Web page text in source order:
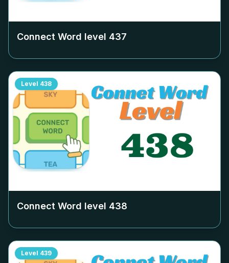
Connect Word level 437
Level 438
Connect Word level 438
Level 439